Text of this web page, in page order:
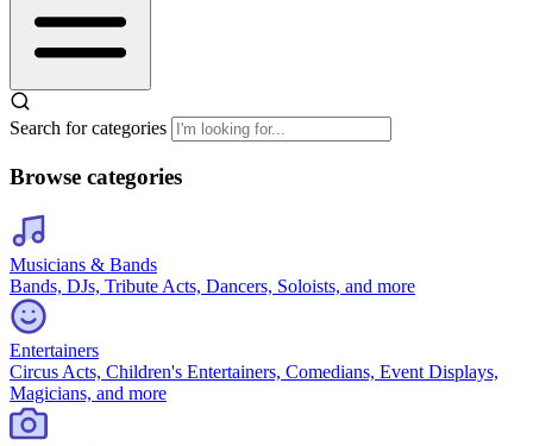
Search for categories
Browse categories
Musicians & Bands
Bands, DJs, Tribute Acts, Dancers, Soloists, and more
Entertainers
Circus Acts, Children's Entertainers, Comedians, Event Displays,
Magicians, and more